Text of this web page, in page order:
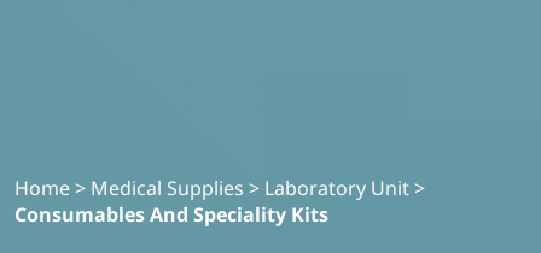
Home> Medical Supplies > Laboratory Unit>
Consumables And Speciality Kits